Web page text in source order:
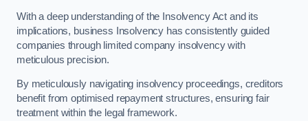
With a deep understanding of the Insolvency Act and its
implications, business Insolvency has consistently guided
companies through limited company insolvency with
meticulous precision.
By meticulously navigating insolvency proceedings, creditors
benefit from optimised repayment structures, ensuring fair
treatment within the legal framework.